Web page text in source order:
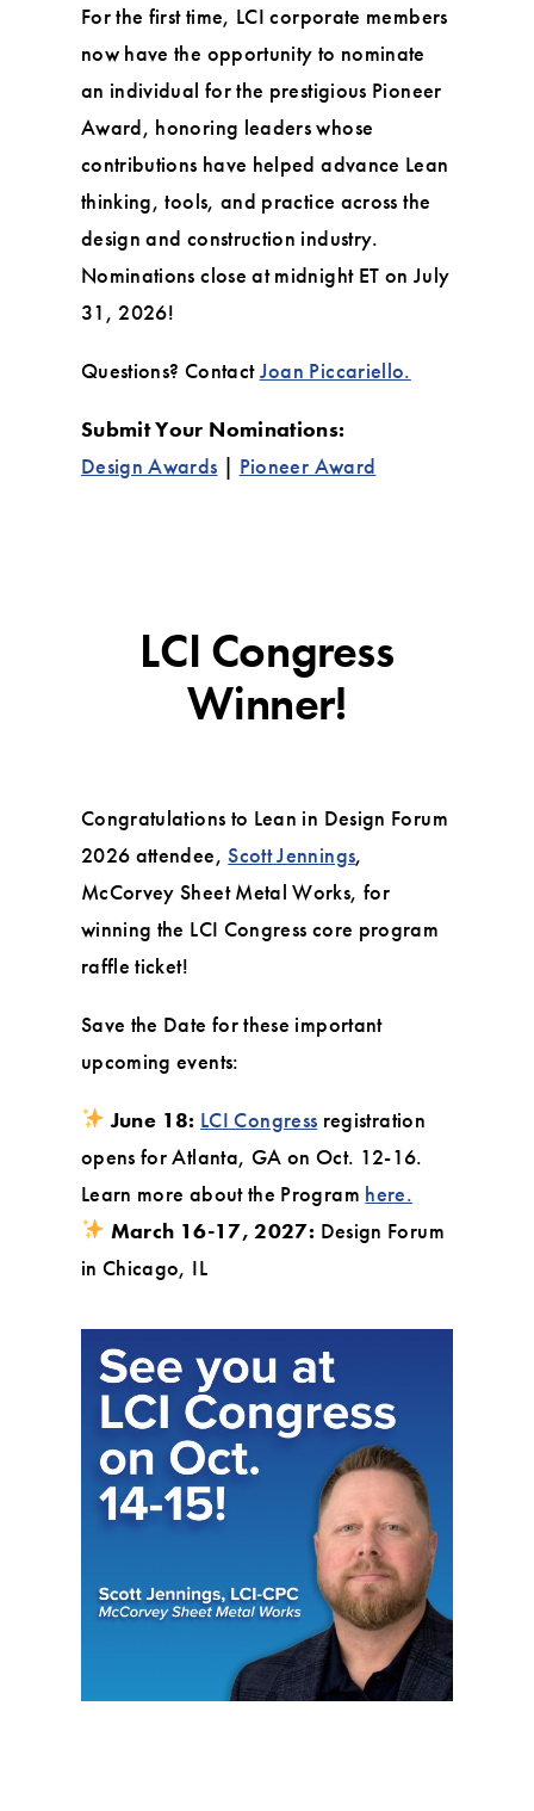
For the first time, LCI corporate members
now have the opportunity to nominate
an individual for the prestigious Pioneer
Award, honoring leaders whose
contributions have helped advance Lean
thinking, tools, and practice across the
design and construction industry.
Nominations close at midnight ET on July
31, 2026!
Questions? ContactJoan Piccariello.
Submit Your Nominations:
Design Awards | Pioneer Award
LCI Congress
Winner!
Congratulations to Lean in Design Forum
2026 attendee,Scott Jennings,
McCorvey Sheet Metal Works, for
winning the LCI Congress core program
raffle ticket!
Save the Date for these important
upcoming events:
June 18: LCI Congress registration
opens for Atlanta, GA on Oct. 12-16.
Learn more about the Program here.
March 16-17, 2027: Design Forum
in Chicago, IL